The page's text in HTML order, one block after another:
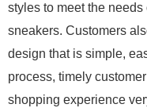
styles to meet the
sneakers. Customers
design that is simple,
process, timely
shopping experience